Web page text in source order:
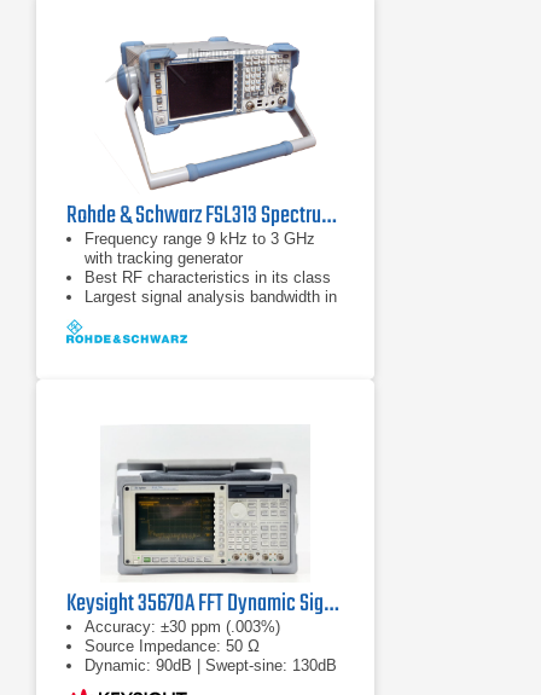
Rohde & Schwarz FSL313 Spectrum Analyzer | 9 kHz - 3 GHz
Frequency range 9 kHz to 3 GHz
with tracking generator
Best RF characteristics in its class
Largest signal analysis bandwidth in
Keysight 35670A FFT Dynamic Signal Analyzer
Accuracy: ±30 ppm (.003%)
Source Impedance: 50 Ω
Dynamic: 90dB | Swept-sine: 130dB